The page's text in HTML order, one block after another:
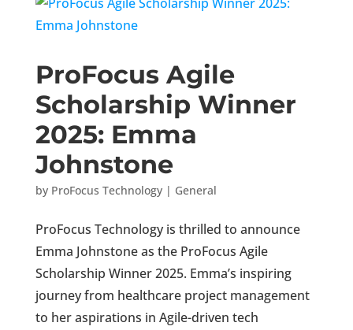
ProFocus Agile
Scholarship Winner
2025: Emma
Johnstone
by ProFocus Technology| General
ProFocus Technology is thrilled to announce
Emma Johnstone as the ProFocus Agile
Scholarship Winner 2025. Emma’s inspiring
journey from healthcare project management
to her aspirations in Agile-driven tech